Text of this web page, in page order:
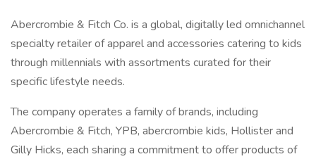
Abercrombie & Fitch Co. is a global, digitally led omnichannel
specialty retailer of apparel and accessories catering to kids
through millennials with assortments curated for their
specific lifestyle needs.
The company operates a family of brands, including
Abercrombie & Fitch, YPB, abercrombie kids, Hollister and
Gilly Hicks, each sharing a commitment to offer products of